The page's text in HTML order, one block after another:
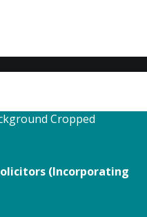
(Incorporating